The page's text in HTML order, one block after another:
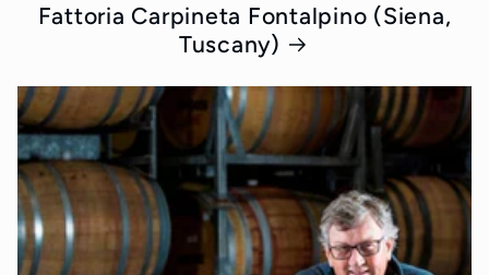
Fattoria Carpineta Fontalpino (Siena,
Tuscany)